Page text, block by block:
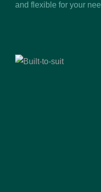
and flexible for your